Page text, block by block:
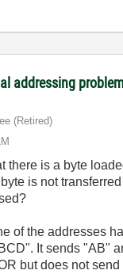
addressing
(retired)
there is a byte
is not
of the addresses
It sends "AB"
but does not